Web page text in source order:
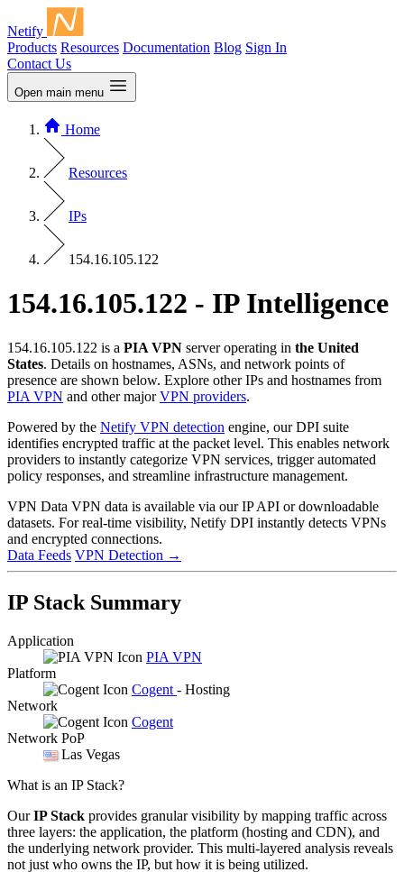
Netify
Products Resources Documentation Blog Sign In
Contact Us
Open main menu
Home
Resources
IPs
154.16.105.122
154.16.105.122 - IP Intelligence
154.16.105.122 is a PIA VPN server operating in the United
States. Details on hostnames, ASNs, and network points of
presence are shown below. Explore other IPs and hostnames from
PIA VPN and other majorVPN providers.
Powered by the Netify VPN detection engine, our DPI suite
identifies encrypted traffic at the packet level. This enables network
providers to instantly categorize VPN services, trigger automated
policy responses, and streamline infrastructure management.
VPN Data VPN data is available via our IP API or downloadable
datasets. For real-time visibility, Netify DPI instantly detects VPNs
and encrypted connections.
Data Feeds VPN Detection →
IP Stack Summary
Application
PIA VPN
Platform
Cogent - Hosting
Network
Cogent
Network PoP
Las Vegas
What is an IP Stack?
OurIP Stack provides granular visibility by mapping traffic across
three layers: the application, the platform (hosting and CDN), and
the underlying network provider. This multi-layered analysis reveals
not just who owns the IP, but how it is being utilized.